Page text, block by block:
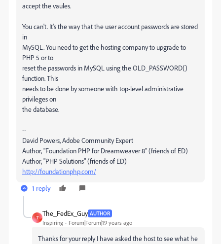
accept the vaules.
You can't. It's the way that the user account passwords are stored
in
MySQL. You need to get the hosting company to upgrade to
PHP 5 or to
reset the passwords in MySQL using the OLD_PASSWORD()
function. This
needs to be done by someone with top-level administrative
privileges on
the database.
--
David Powers, Adobe Community Expert
Author, "Foundation PHP for Dreamweaver 8" (friends of ED)
Author, "PHP Solutions" (friends of ED)
http://foundationphp.com/
1 reply
T
The_FedEx_Guy AUTHOR
Inspiring Forum|Forum|19 years ago
Thanks for your reply I have asked the host to see what he